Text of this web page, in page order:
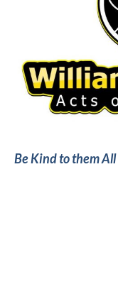
Be Kind to them All